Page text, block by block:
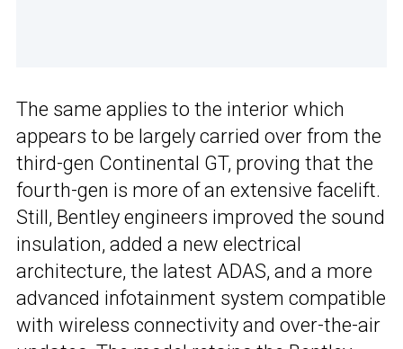
The same applies to the interior which
appears to be largely carried over from the
third-gen Continental GT, proving that the
fourth-gen is more of an extensive facelift.
Still, Bentley engineers improved the sound
insulation, added a new electrical
architecture, the latest ADAS, and a more
advanced infotainment system compatible
with wireless connectivity and over-the-air